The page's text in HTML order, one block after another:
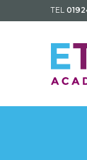
TEL